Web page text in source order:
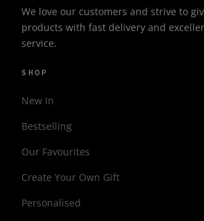
We love our customers and strive to
products with fast delivery and
service.
SHOP
New In
Bestselling
Our Favourites
Create Your Own Gift
Personalised